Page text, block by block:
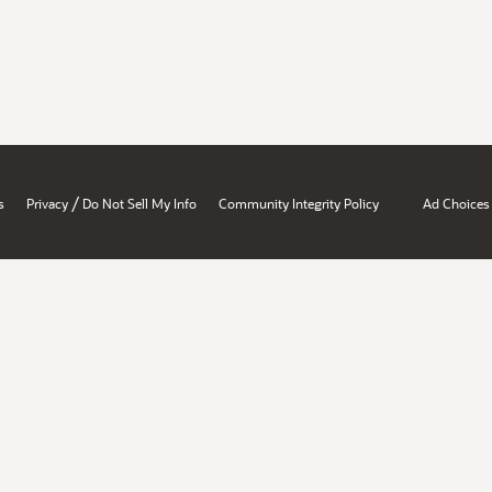
Privacy / Do Not Sell My Info Community Integrity Policy Ad Choices